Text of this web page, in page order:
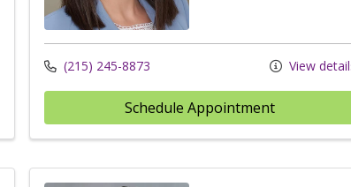
(215) 245-8873 View
Schedule Appointment